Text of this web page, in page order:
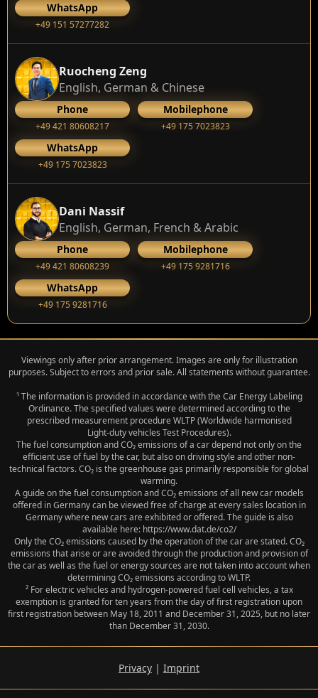
WhatsApp
+49 151 57277282
Ruocheng Zeng
English, German & Chinese
Phone
+49 421 80608217
Mobilephone
+49 175 7023823
WhatsApp
+49 175 7023823
Dani Nassif
English, German, French & Arabic
Phone
+49 421 80608239
Mobilephone
‭+49 175 9281716‬
WhatsApp
‭+49 175 9281716‬
Viewings only after prior arrangement. Images are only for illustration
purposes. Subject to errors and prior sale. All statements without guarantee.
¹ The information is provided in accordance with the Car Energy Labeling
Ordinance. The specified values were determined according to the
prescribed measurement procedure WLTP (Worldwide harmonised
Light‑duty vehicles Test Procedures).
The fuel consumption and CO₂ emissions of a car depend not only on the
efficient use of fuel by the car, but also on driving style and other non-
technical factors. CO₂ is the greenhouse gas primarily responsible for global
warming.
A guide on the fuel consumption and CO₂ emissions of all new car models
offered in Germany can be viewed free of charge at every sales location in
Germany where new cars are exhibited or offered. The guide is also
available here: https://www.dat.de/co2/
Only the CO₂ emissions caused by the operation of the car are stated. CO₂
emissions that arise or are avoided through the production and provision of
the car as well as the fuel or energy sources are not taken into account when
determining CO₂ emissions according to WLTP.
² For electric vehicles and hydrogen-powered fuel cell vehicles, a tax
exemption is granted for ten years from the day of first registration upon
first registration between May 18, 2011 and December 31, 2025, but no later
than December 31, 2030.
Privacy | Imprint